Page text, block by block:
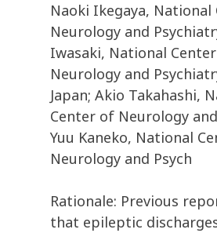
Naoki Ikegaya,
Neurology and
Iwasaki, National
Neurology and
Japan; Akio Takahashi,
Center of Neurology
Yuu Kaneko, National
Neurology and Psych
Rationale: Previous
that epileptic